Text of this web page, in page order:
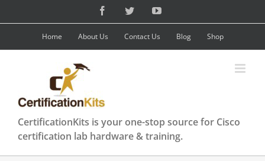
content
FacebookTwitterYouTube
Home About Us Contact Us Blog Shop
CertificationKits is your one-stop source for Cisco
certification lab hardware & training.